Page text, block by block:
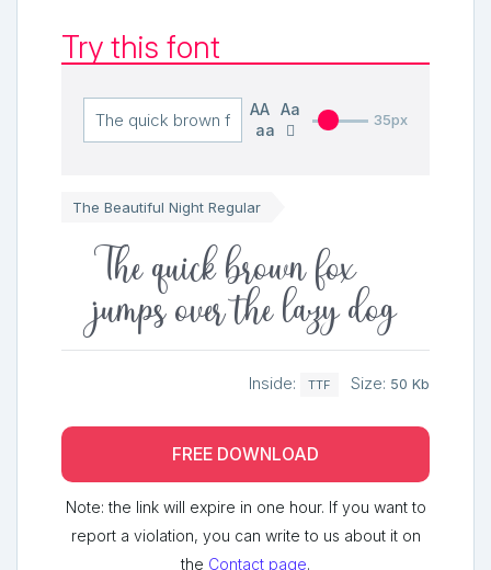
Try this font
AA
Aa
aa
35px
The Beautiful Night Regular
The quick brown fox
jumps over the lazy dog
Inside: TTF Size: 50 Kb
FREE DOWNLOAD
Note: the link will expire in one hour. If you want to
report a violation, you can write to us about it on
the Contact page.